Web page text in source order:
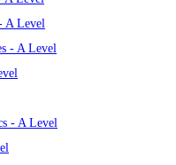
A Level
- A Level
- A Level